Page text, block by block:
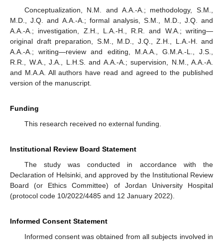
Conceptualization, N.M. and A.A.-A.; methodology, S.M.,
M.D., J.Q. and A.A.-A.; formal analysis, S.M., M.D., J.Q. and
A.A.-A.; investigation, Z.H., L.A.-H., R.R. and W.A.; writing—
original draft preparation, S.M., M.D., J.Q., Z.H., L.A.-H. and
A.A.-A.; writing—review and editing, M.A.A., G.M.A.-L., J.S.,
R.R., W.A., J.A., L.H.S. and A.A.-A.; supervision, N.M., A.A.-A.
and M.A.A. All authors have read and agreed to the published
version of the manuscript.
Funding
This research received no external funding.
Institutional Review Board Statement
The study was conducted in accordance with the
Declaration of Helsinki, and approved by the Institutional Review
Board (or Ethics Committee) of Jordan University Hospital
(protocol code 10/2022/4485 and 12 January 2022).
Informed Consent Statement
Informed consent was obtained from all subjects involved in